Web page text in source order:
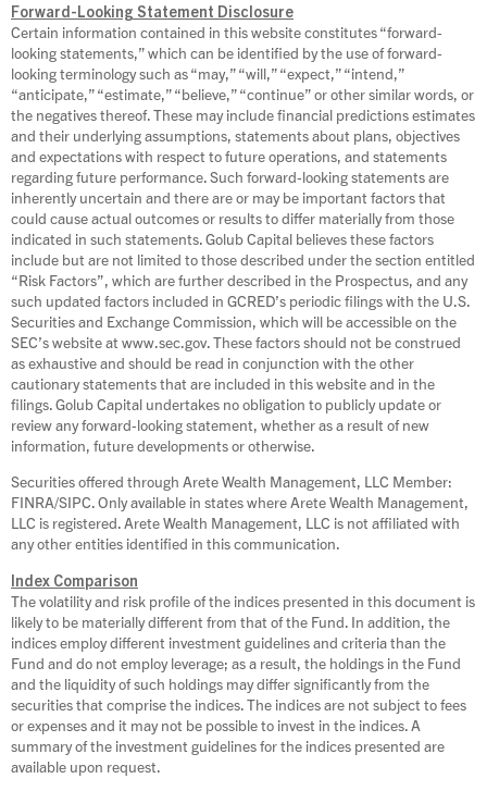
Forward-Looking Statement Disclosure
Certain information contained in this website constitutes “forward-
looking statements,” which can be identified by the use of forward-
looking terminology such as “may,” “will,” “expect,” “intend,”
“anticipate,” “estimate,” “believe,” “continue” or other similar words, or
the negatives thereof. These may include financial predictions estimates
and their underlying assumptions, statements about plans, objectives
and expectations with respect to future operations, and statements
regarding future performance. Such forward‐looking statements are
inherently uncertain and there are or may be important factors that
could cause actual outcomes or results to differ materially from those
indicated in such statements. Golub Capital believes these factors
include but are not limited to those described under the section entitled
“Risk Factors”, which are further described in the Prospectus, and any
such updated factors included in GCRED’s periodic filings with the U.S.
Securities and Exchange Commission, which will be accessible on the
SEC’s website at www.sec.gov. These factors should not be construed
as exhaustive and should be read in conjunction with the other
cautionary statements that are included in this website and in the
filings. Golub Capital undertakes no obligation to publicly update or
review any forward‐looking statement, whether as a result of new
information, future developments or otherwise.
Securities offered through Arete Wealth Management, LLC Member:
FINRA/SIPC. Only available in states where Arete Wealth Management,
LLC is registered. Arete Wealth Management, LLC is not affiliated with
any other entities identified in this communication.
Index Comparison
The volatility and risk profile of the indices presented in this document is
likely to be materially different from that of the Fund. In addition, the
indices employ different investment guidelines and criteria than the
Fund and do not employ leverage; as a result, the holdings in the Fund
and the liquidity of such holdings may differ significantly from the
securities that comprise the indices. The indices are not subject to fees
or expenses and it may not be possible to invest in the indices. A
summary of the investment guidelines for the indices presented are
available upon request.